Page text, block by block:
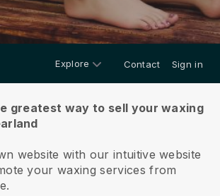
Explore Contact Sign in
greatest way to sell your waxing
website with our intuitive website
your waxing services from